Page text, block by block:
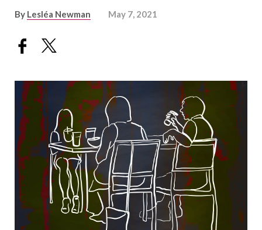
By Lesléa Newman May 7, 2021